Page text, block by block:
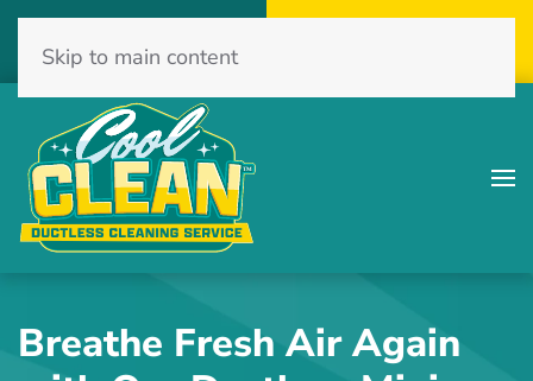
(516) 775-2467
Skip to main content
Breathe Fresh Air Again